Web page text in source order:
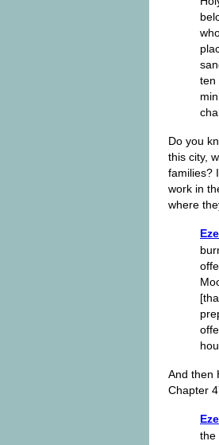
ten
Do you
this city,
families?
work in
where
And then
Chapter
the